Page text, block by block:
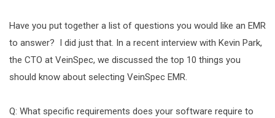
Have you put together a list of questions you would like an EMR
to answer? I did just that. In a recent interview with Kevin Park,
the CTO at VeinSpec, we discussed the top 10 things you
should know about selecting VeinSpec EMR.
Q: What specific requirements does your software require to